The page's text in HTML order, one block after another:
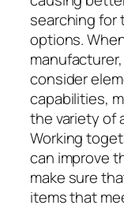
searching for
options.
consider
capabilities,
the variety of
Working
can improve
make sure
items that